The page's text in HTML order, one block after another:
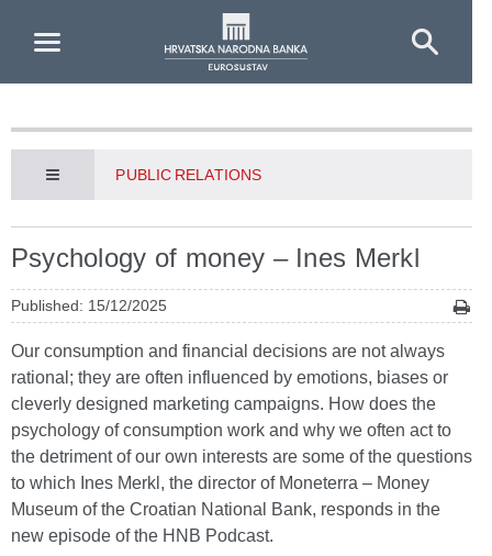
PUBLIC RELATIONS
Psychology of money – Ines Merkl
Published: 15/12/2025
Our consumption and financial decisions are not always
rational; they are often influenced by emotions, biases or
cleverly designed marketing campaigns. How does the
psychology of consumption work and why we often act to
the detriment of our own interests are some of the questions
to which Ines Merkl, the director of Moneterra – Money
Museum of the Croatian National Bank, responds in the
new episode of the HNB Podcast.